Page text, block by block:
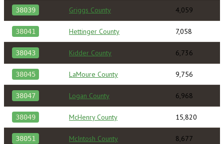
38039 Griggs County 4,059
38041 Hettinger County 7,058
38043 Kidder County 6,736
38045 LaMoure County 9,756
38047 Logan County 6,968
38049 McHenry County 15,820
38051 McIntosh County 8,677